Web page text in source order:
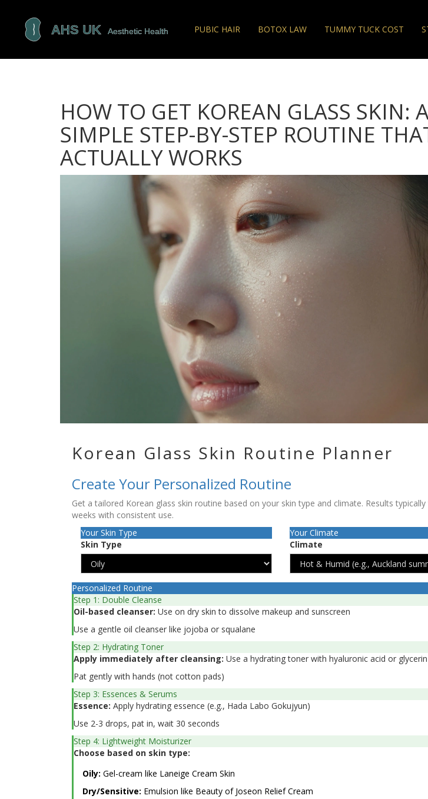
PUBIC HAIR BOTOX LAW TUMMY TUCK COST
HOW TO GET KOREAN GLASS SKIN:
SIMPLE STEP-BY-STEP ROUTINE
ACTUALLY WORKS
Korean Glass Skin Routine Planner
Create Your Personalized Routine
Get a tailored Korean glass skin routine based on your skin type and climate. Results typically
weeks with consistent use.
Your Skin Type
Skin Type
Your Climate
Climate
Personalized Routine
Step 1: Double Cleanse
Oil-based cleanser: Use on dry skin to dissolve makeup and sunscreen
Use a gentle oil cleanser like jojoba or squalane
Step 2: Hydrating Toner
Apply immediately after cleansing: Use a hydrating toner with hyaluronic acid or glycerin
Pat gently with hands (not cotton pads)
Step 3: Essences & Serums
Essence: Apply hydrating essence (e.g., Hada Labo Gokujyun)
Use 2-3 drops, pat in, wait 30 seconds
Step 4: Lightweight Moisturizer
Choose based on skin type:
Oily: Gel-cream like Laneige Cream Skin
Dry/Sensitive: Emulsion like Beauty of Joseon Relief Cream